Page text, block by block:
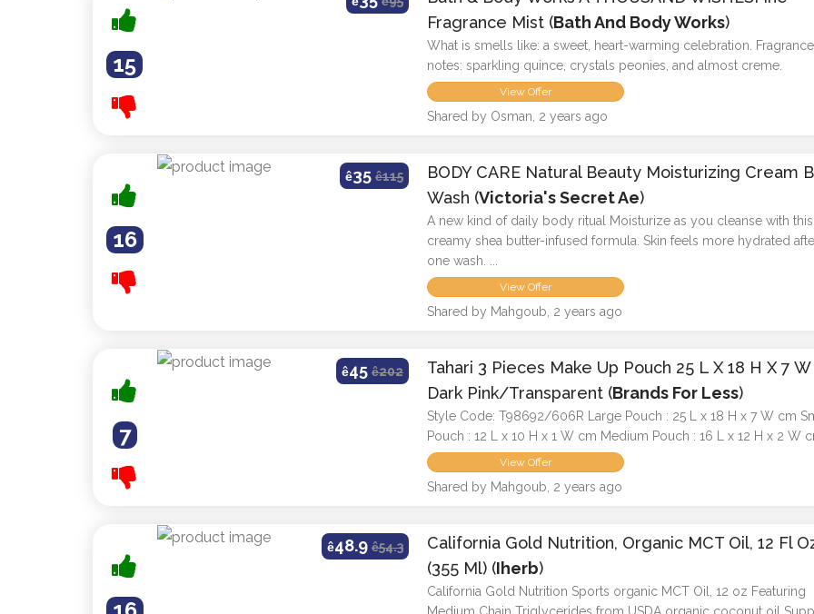
15
Fragrance Mist (Bath And Body Works)
What is smells like: a sweet, heart-warming celebration. Fragrance
notes: sparkling quince, crystals peonies, and almost creme.
View Offer
Shared by Osman, 2 years ago
16
ê35ê115
BODY CARE Natural Beauty Moisturizing Cream
Wash (Victoria's Secret Ae)
A new kind of daily body ritual Moisturize as you cleanse with this
creamy shea butter-infused formula. Skin feels more hydrated
one wash. ...
View Offer
Shared by Mahgoub, 2 years ago
7
ê45ê202
Tahari 3 Pieces Make Up Pouch 25 L X 18 H X 7 W
Dark Pink/Transparent (Brands For Less)
Style Code: T98692/606R Large Pouch : 25 L x 18 H x 7 W cm
Pouch : 12 L x 10 H x 1 W cm Medium Pouch : 16 L x 12 H x 2 W
View Offer
Shared by Mahgoub, 2 years ago
ê48.9ê54.3
California Gold Nutrition, Organic MCT Oil, 12 Fl
(355 Ml) (Iherb)
California Gold Nutrition Sports organic MCT Oil, 12 oz Featuring